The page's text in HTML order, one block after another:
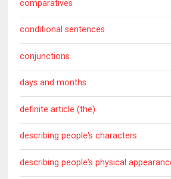
comparatives
conditional sentences
conjunctions
days and months
definite article (the)
describing people's characters
describing people's physical